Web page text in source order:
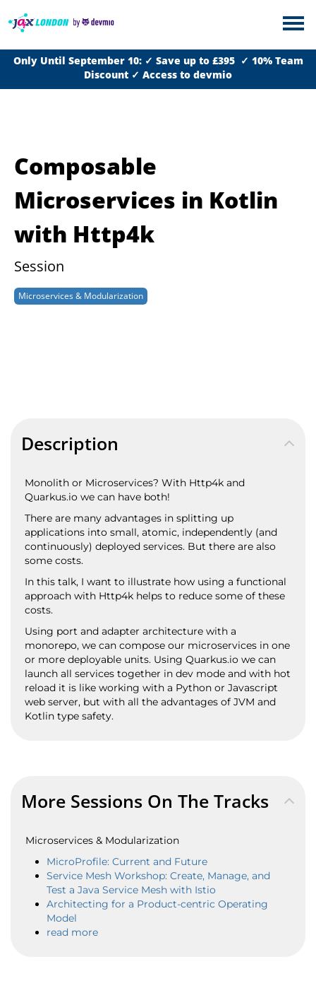
Only Until September 10: ✓ Save up to £395 ✓ 10% Team
Discount ✓ Access to devmio
Composable
Microservices in Kotlin
with Http4k
Session
Microservices & Modularization
Description
Monolith or Microservices? With Http4k and
Quarkus.io we can have both!
There are many advantages in splitting up
applications into small, atomic, independently (and
continuously) deployed services. But there are also
some costs.
In this talk, I want to illustrate how using a functional
approach with Http4k helps to reduce some of these
costs.
Using port and adapter architecture with a
monorepo, we can compose our microservices in one
or more deployable units. Using Quarkus.io we can
launch all services together in dev mode and with hot
reload it is like working with a Python or Javascript
web server, but with all the advantages of JVM and
Kotlin type safety.
More Sessions On The Tracks
Microservices & Modularization
MicroProfile: Current and Future
Service Mesh Workshop: Create, Manage, and
Test a Java Service Mesh with Istio
Architecting for a Product-centric Operating
Model
read more